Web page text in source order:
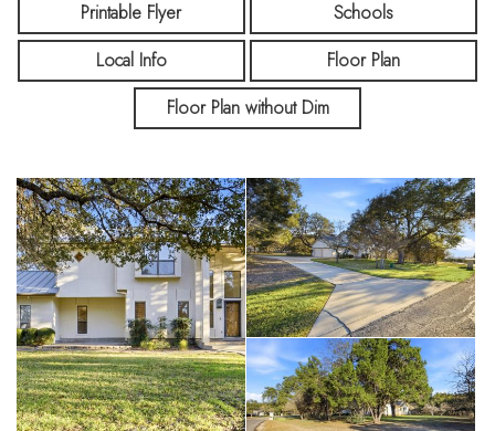
Printable Flyer
Schools
Local Info
Floor Plan
Floor Plan without Dim